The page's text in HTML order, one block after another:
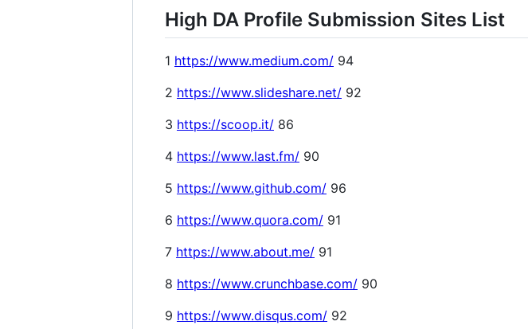
High DA Profile Submission Sites List
1 https://www.medium.com/ 94
2 https://www.slideshare.net/ 92
3 https://scoop.it/ 86
4 https://www.last.fm/ 90
5 https://www.github.com/ 96
6 https://www.quora.com/ 91
7 https://www.about.me/ 91
8 https://www.crunchbase.com/ 90
9 https://www.disqus.com/ 92